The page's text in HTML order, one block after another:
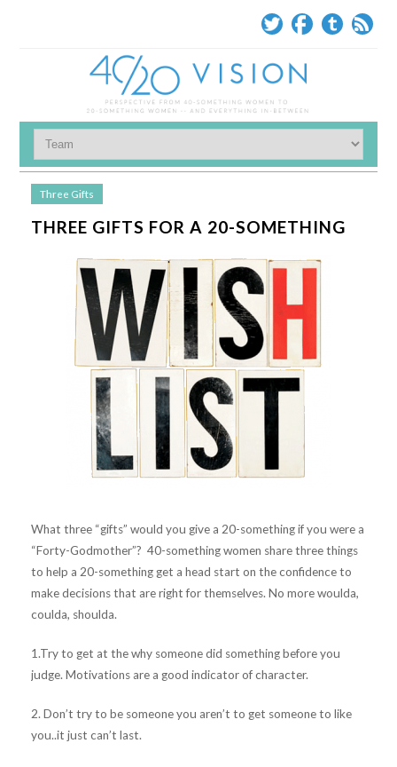
Three Gifts
THREE GIFTS FOR A 20-SOMETHING
What three “gifts” would you give a 20-something if you were a
“Forty-Godmother”? 40-something women share three things
to help a 20-something get a head start on the confidence to
make decisions that are right for themselves. No more woulda,
coulda, shoulda.
1.Try to get at the why someone did something before you
judge. Motivations are a good indicator of character.
2. Don’t try to be someone you aren’t to get someone to like
you..it just can’t last.